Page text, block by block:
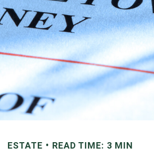
ESTATE READ TIME: 3 MIN